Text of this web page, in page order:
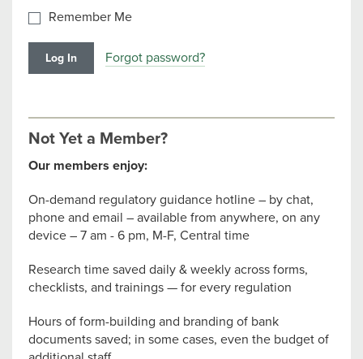
Remember Me
Forgot password?
Not Yet a Member?
Our members enjoy:
On-demand regulatory guidance hotline – by chat,
phone and email – available from anywhere, on any
device – 7 am - 6 pm, M-F, Central time
Research time saved daily & weekly across forms,
checklists, and trainings — for every regulation
Hours of form-building and branding of bank
documents saved; in some cases, even the budget of